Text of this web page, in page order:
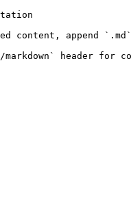
content, append